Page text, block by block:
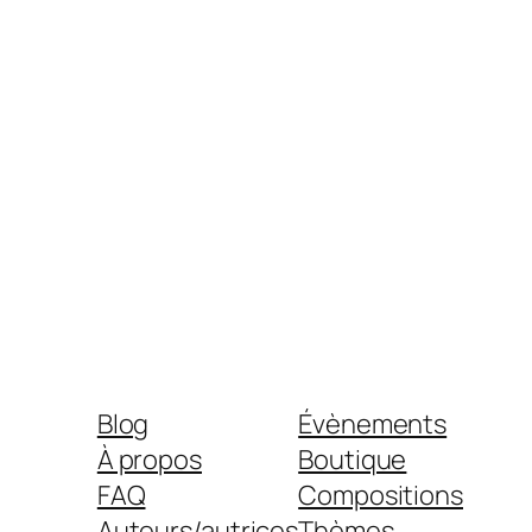
Blog
À propos
FAQ
Évènements
Boutique
Compositions